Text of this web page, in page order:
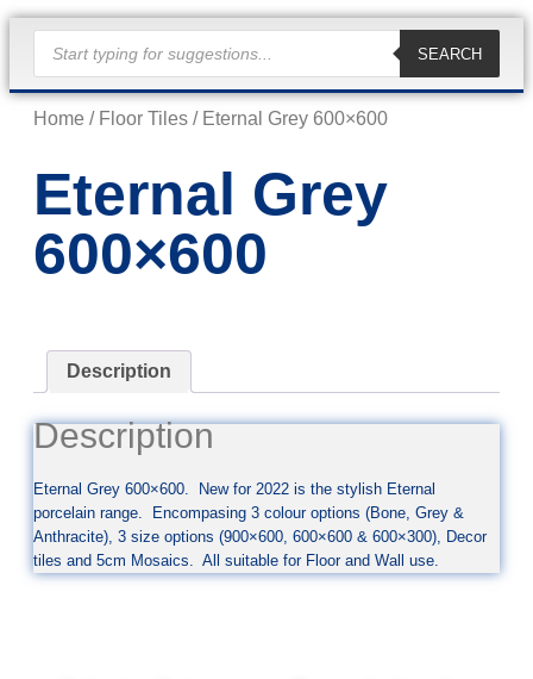
SEARCH
Home / Floor Tiles / Eternal Grey 600×600
Eternal Grey
600×600
Description
Description
Eternal Grey 600×600. New for 2022 is the stylish Eternal
porcelain range. Encompasing 3 colour options (Bone, Grey &
Anthracite), 3 size options (900×600, 600×600 & 600×300), Decor
tiles and 5cm Mosaics. All suitable for Floor and Wall use.